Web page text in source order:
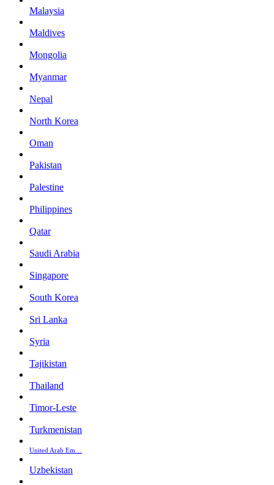
Malaysia
Maldives
Mongolia
Myanmar
Nepal
North Korea
Oman
Pakistan
Palestine
Philippines
Qatar
Saudi Arabia
Singapore
South Korea
Sri Lanka
Syria
Tajikistan
Thailand
Timor-Leste
Turkmenistan
United Arab Em…
Uzbekistan